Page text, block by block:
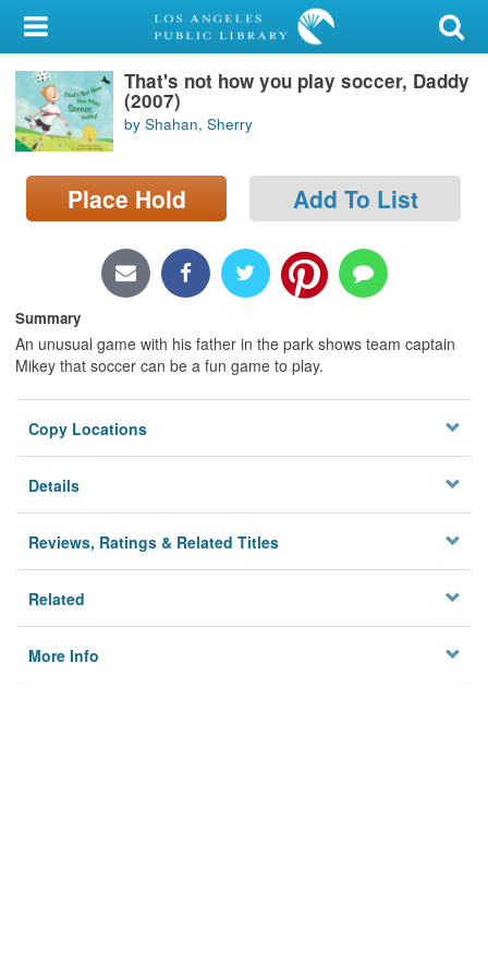
My Account
Library Card
Sign In
Search
Locations/Hours (external
Privacy
That's not how you play soccer, Daddy
(2007)
by Shahan, Sherry
Place Hold Add To List
Summary
An unusual game with his father in the park shows team captain
Mikey that soccer can be a fun game to play.
Copy Locations
Details
Reviews, Ratings & Related Titles
Related
More Info